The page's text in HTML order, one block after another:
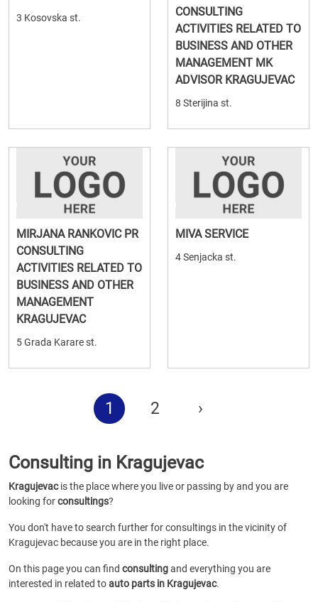
3 Kosovska st.
CONSULTING
ACTIVITIES RELATED TO
BUSINESS AND OTHER
MANAGEMENT MK
ADVISOR KRAGUJEVAC
8 Sterijina st.
MIRJANA RANKOVIC PR
CONSULTING
ACTIVITIES RELATED TO
BUSINESS AND OTHER
MANAGEMENT
KRAGUJEVAC
5 Grada Karare st.
MIVA SERVICE
4 Senjacka st.
1 2 ›
Consulting in Kragujevac
Kragujevacis the place where you live or passing by and you are
looking forconsultings?
You don't have to search further for consultings in the vicinity of
Kragujevac because you are in the right place.
On this page you can find consultingand everything you are
interested in related toauto parts in Kragujevac.